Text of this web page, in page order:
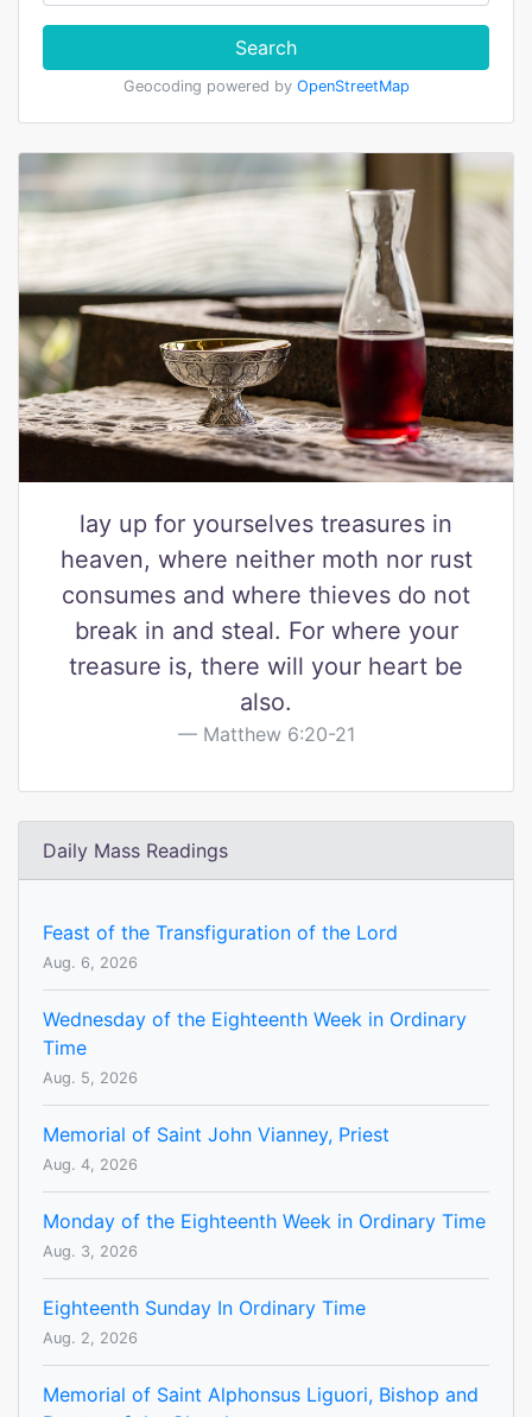
Search
Geocoding powered by OpenStreetMap
lay up for yourselves treasures in
heaven, where neither moth nor rust
consumes and where thieves do not
break in and steal. For where your
treasure is, there will your heart be
also.
Matthew 6:20-21
Daily Mass Readings
Feast of the Transfiguration of the Lord
Aug. 6, 2026
Wednesday of the Eighteenth Week in Ordinary
Time
Aug. 5, 2026
Memorial of Saint John Vianney, Priest
Aug. 4, 2026
Monday of the Eighteenth Week in Ordinary Time
Aug. 3, 2026
Eighteenth Sunday In Ordinary Time
Aug. 2, 2026
Memorial of Saint Alphonsus Liguori, Bishop and